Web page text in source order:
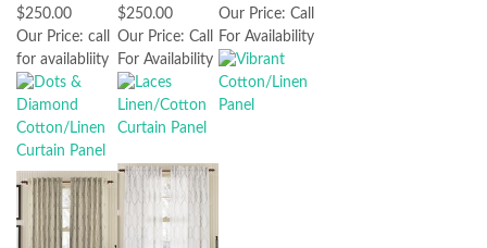
$250.00
Our Price: call
for availabliity
$250.00
Our Price: Call
For Availability
Our Price: Call
For Availability